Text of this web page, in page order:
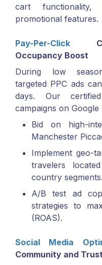
cart functionality,
promotional features.
Pay-Per-Click
Occupancy Boost
During low
targeted PPC ads
days. Our
campaigns on
Bid on high-
Manchester
Implement geo-
travelers
country segments.
A/B test ad
strategies to
(ROAS).
Social Media
Community and